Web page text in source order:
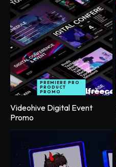
PREMIERE PRO
PRODUCT
PROMO
Videohive Digital Event
Promo